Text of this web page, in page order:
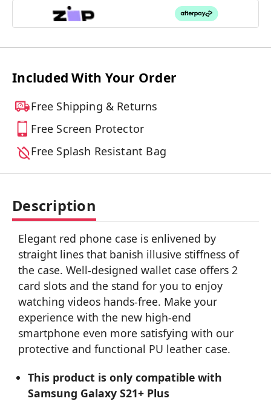
Included With Your Order
Free Shipping & Returns
Free Screen Protector
Free Splash Resistant Bag
Description
Elegant red phone case is enlivened by
straight lines that banish illusive stiffness of
the case. Well-designed wallet case offers 2
card slots and the stand for you to enjoy
watching videos hands-free. Make your
experience with the new high-end
smartphone even more satisfying with our
protective and functional PU leather case.
This product is only compatible with
Samsung Galaxy S21+ Plus